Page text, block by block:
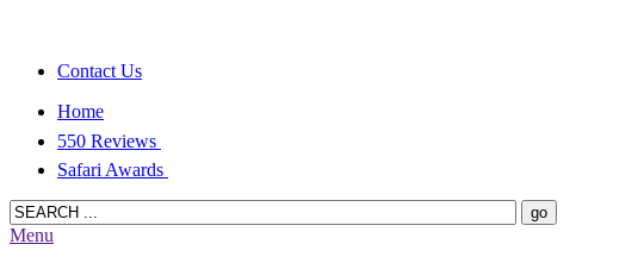
Contact Us
Home
550 Reviews
Safari Awards
Menu